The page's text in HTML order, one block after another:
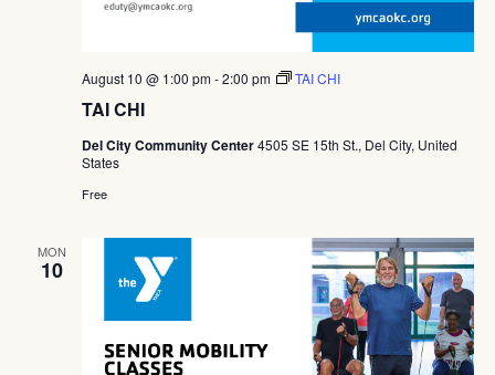
TAI CHI
August 10 @ 1:00 pm-2:00 pm TAI CHI
Del City Community Center4505 SE 15th St., Del City, United
States
Free
MON
10